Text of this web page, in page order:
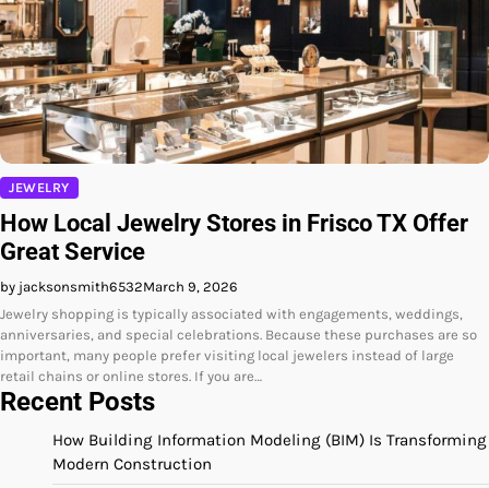
JEWELRY
How Local Jewelry Stores in Frisco TX Offer
Great Service
by jacksonsmith6532March 9, 2026
Jewelry shopping is typically associated with engagements, weddings,
anniversaries, and special celebrations. Because these purchases are so
important, many people prefer visiting local jewelers instead of large
retail chains or online stores. If you are…
Recent Posts
How Building Information Modeling (BIM) Is Transforming
Modern Construction